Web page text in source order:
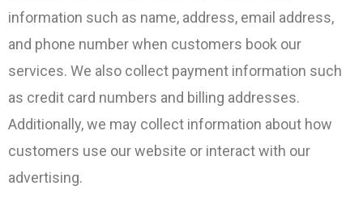
information such as name, address, email address,
and phone number when customers book our
services. We also collect payment information such
as credit card numbers and billing addresses.
Additionally, we may collect information about how
customers use our website or interact with our
advertising.